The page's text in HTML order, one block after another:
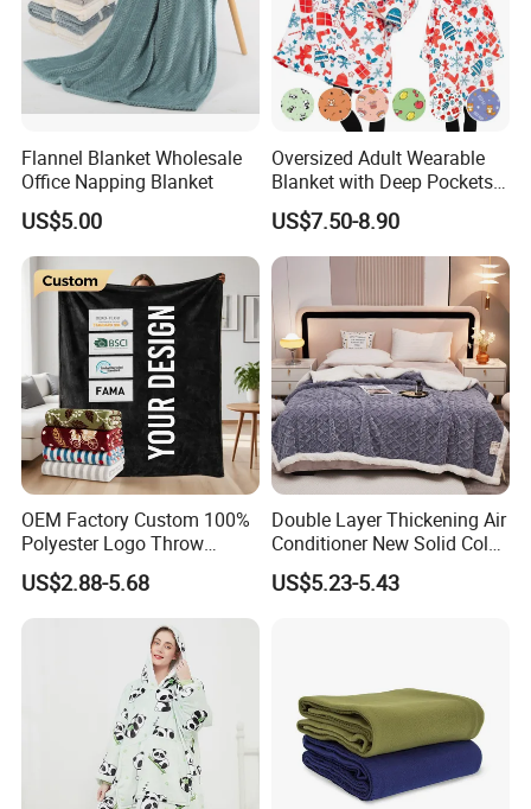
Flannel Blanket Wholesale
Office Napping Blanket
US$5.00
Oversized Adult Wearable
Blanket with Deep Pockets
Warm Fleece Sherpa
Hooded Blanket
US$7.50-8.90
OEM Factory Custom 100%
Polyester Logo Throw
Blanket Oversized Eco
Airplane Travel Coral
Flannel Polar Fleece Printed
US$2.88-5.68
Double Layer Thickening Air
Conditioner New Solid Color
Jacquard Lamb Fleece
Blanket Taffeta Blanket
US$5.23-5.43